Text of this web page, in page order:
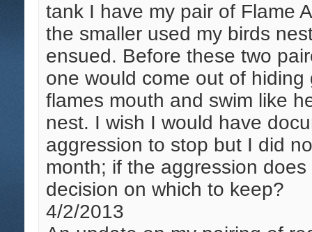
tank I have my pair of Flame
the smaller used my birds
ensued. Before these two
one would come out of
flames mouth and swim like
nest. I wish I would have
aggression to stop but I did
month; if the aggression
decision on which to keep?
4/2/2013